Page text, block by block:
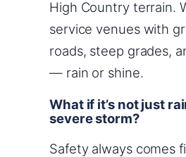
High Country terrain.
service venues with
roads, steep grades,
— rain or shine.
What if it’s not just
severe storm?
Safety always comes